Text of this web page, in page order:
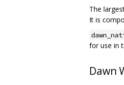
The
It is
for use in
Dawn